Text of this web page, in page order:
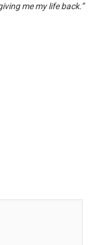
me my life back.”